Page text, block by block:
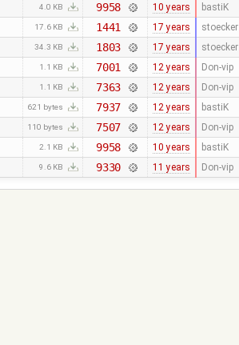
4.0 KB 9958 10 years bastiK
17.6 KB 1441 17 years stoecker
34.3 KB 1803 17 years stoecker
1.1 KB 7001 12 years Don-vip
1.1 KB 7363 12 years Don-vip
621 bytes 7937 12 years bastiK
110 bytes 7507 12 years Don-vip
2.1 KB 9958 10 years bastiK
9.6 KB 9330 11 years Don-vip